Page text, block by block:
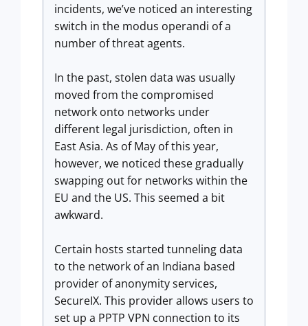
incidents, we’ve noticed an interesting
switch in the modus operandi of a
number of threat agents.
In the past, stolen data was usually
moved from the compromised
network onto networks under
different legal jurisdiction, often in
East Asia. As of May of this year,
however, we noticed these gradually
swapping out for networks within the
EU and the US. This seemed a bit
awkward.
Certain hosts started tunneling data
to the network of an Indiana based
provider of anonymity services,
SecureIX. This provider allows users to
set up a PPTP VPN connection to its